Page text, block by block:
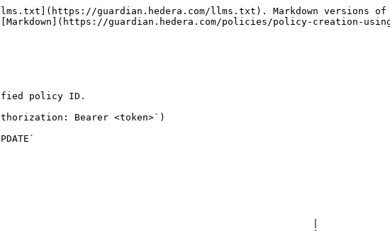
guardian.hedera.com/llms.txt). Markdown versions of
guardian.hedera.com/policies/policy-creation-
policy ID.
Bearer <token>`)
|